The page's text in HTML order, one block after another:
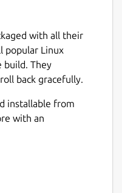
spec camera
usb
with all their
popular Linux
build. They
back gracefully.
installable from
with an